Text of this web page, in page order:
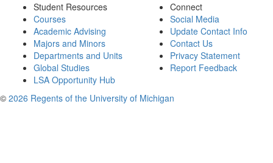
Student Resources
Courses
Academic Advising
Majors and Minors
Departments and Units
Global Studies
LSA Opportunity Hub
Connect
Social Media
Update Contact Info
Contact Us
Privacy Statement
Report Feedback
© 2026 Regents of the University of Michigan